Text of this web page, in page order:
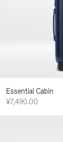
Essential Cabin
¥7,490.00